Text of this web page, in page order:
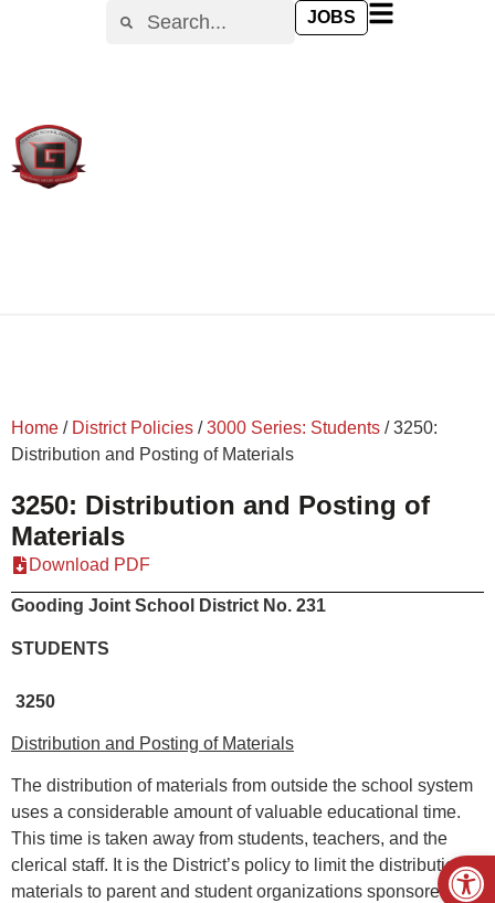
JOBS
Home / District Policies /3000 Series: Students /3250:
Distribution and Posting of Materials
3250: Distribution and Posting of
Materials
Download PDF
Gooding Joint School District No. 231
STUDENTS
3250
Distribution and Posting of Materials
The distribution of materials from outside the school system
uses a considerable amount of valuable educational time.
This time is taken away from students, teachers, and the
clerical staff. It is the District’s policy to limit the distribution of
materials to parent and student organizations sponsored by